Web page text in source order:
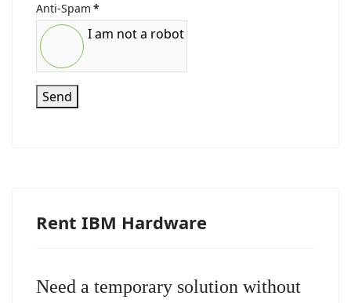
Anti-Spam *
I am not a robot
Send
Rent IBM Hardware
Need a temporary solution without